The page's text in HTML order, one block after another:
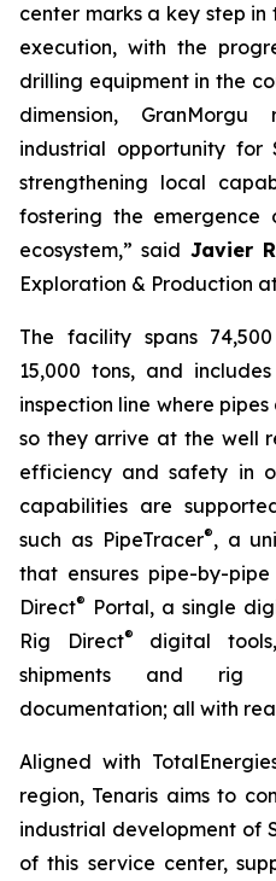
center marks a key step in
execution, with the
drilling equipment in the
dimension,
industrial opportunity for
strengthening local
fostering the emergence
ecosystem,” said Javier
Exploration & Production
The facility spans
15,000 tons, and
inspection line where
so they arrive at the well
efficiency and safety in
capabilities are
such as PipeTracer®, a
that ensures pipe-by-
Direct® Portal, a single
Rig Direct®
digital
shipments and rig
documentation; all with
Aligned with
region, Tenaris aims to
industrial development of
of this service center,